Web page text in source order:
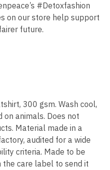
#Detoxfashion
on our store help support
future.
300 gsm. Wash cool,
on animals. Does not
Material made in a
audited for a wide
criteria. Made to be
the care label to send it